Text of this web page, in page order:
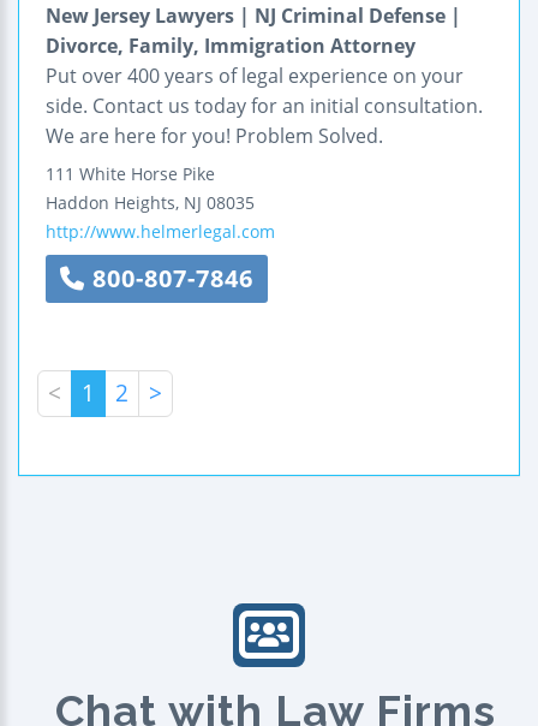
New Jersey Lawyers | NJ Criminal Defense |
Divorce, Family, Immigration Attorney
Put over 400 years of legal experience on your
side. Contact us today for an initial consultation.
We are here for you! Problem Solved.
111 White Horse Pike
Haddon Heights, NJ 08035
http://www.helmerlegal.com
800-807-7846
< 1 2 >
Chat with Law Firms